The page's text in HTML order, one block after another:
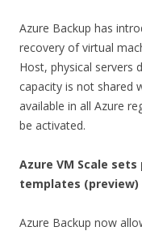
Azure Backup has
recovery of virtual
Host, physical servers
capacity is not shared
available in all Azure
be activated.
Azure VM Scale
templates (preview)
Azure Backup now